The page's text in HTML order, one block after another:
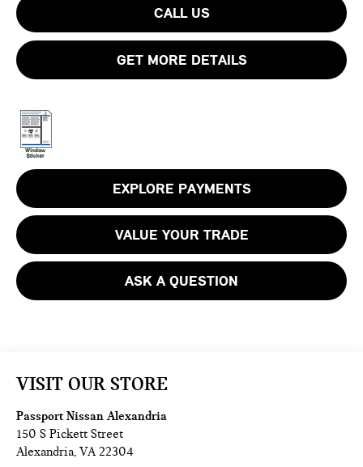
CALL US
GET MORE DETAILS
EXPLORE PAYMENTS
VALUE YOUR TRADE
ASK A QUESTION
VISIT OUR STORE
Passport Nissan Alexandria
150 S Pickett Street
Alexandria,VA 22304